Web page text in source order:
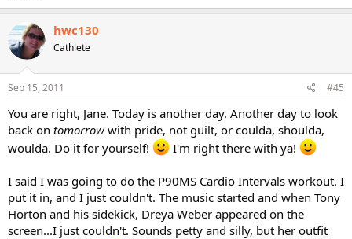
hwc130
Cathlete
Sep 15, 2011 #45
You are right, Jane. Today is another day. Another day to look
back on tomorrowwith pride, not guilt, or coulda, shoulda,
woulda. Do it for yourself!
I'm right there with ya!
I said I was going to do the P90MS Cardio Intervals workout. I
put it in, and I just couldn't. The music started and when Tony
Horton and his sidekick, Dreya Weber appeared on the
screen...I just couldn't. Sounds petty and silly, but her outfit